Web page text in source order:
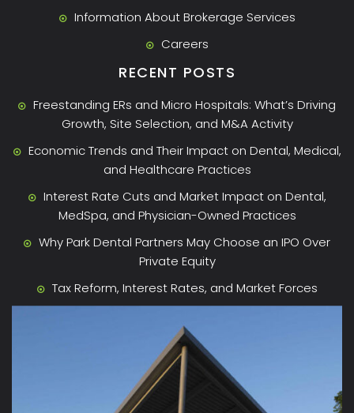
Information About Brokerage Services
Careers
RECENT POSTS
Freestanding ERs and Micro Hospitals: What’s Driving
Growth, Site Selection, and M&A Activity
Economic Trends and Their Impact on Dental, Medical,
and Healthcare Practices
Interest Rate Cuts and Market Impact on Dental,
MedSpa, and Physician-Owned Practices
Why Park Dental Partners May Choose an IPO Over
Private Equity
Tax Reform, Interest Rates, and Market Forces